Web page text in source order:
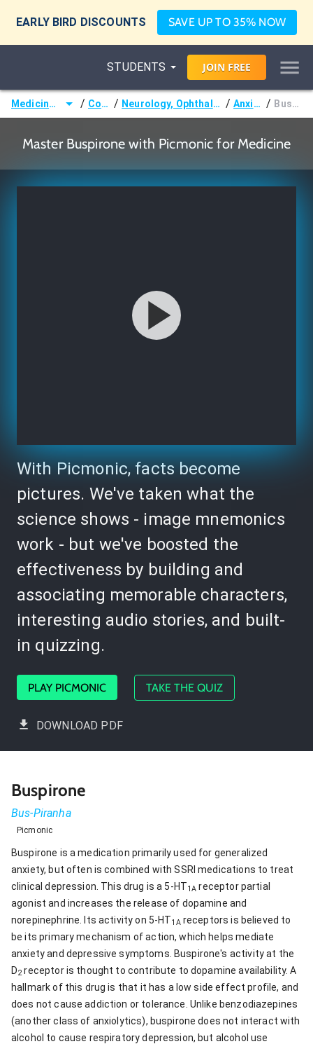
EARLY BIRD DISCOUNTS SAVE UP TO 35% NOW
STUDENTS JOIN FREE
Medicine (MD/DO) / Courses / Neurology, Ophthalmology & Otology / Anxiolytics / Buspirone
Master Buspirone with Picmonic for Medicine
With Picmonic, facts become
pictures. We've taken what the
science shows - image mnemonics
work - but we've boosted the
effectiveness by building and
associating memorable characters,
interesting audio stories, and built-
in quizzing.
PLAY PICMONIC TAKE THE QUIZ
DOWNLOAD PDF
Buspirone
Bus-Piranha
Picmonic
Buspirone is a medication primarily used for generalized
anxiety, but often is combined with SSRI medications to treat
clinical depression. This drug is a 5-HT1A receptor partial
agonist and increases the release of dopamine and
norepinephrine. Its activity on 5-HT1A receptors is believed to
be its primary mechanism of action, which helps mediate
anxiety and depressive symptoms. Buspirone's activity at the
D2receptor is thought to contribute to dopamine availability. A
hallmark of this drug is that it has a low side effect profile, and
does not cause addiction or tolerance. Unlike benzodiazepines
(another class of anxiolytics), buspirone does not interact with
alcohol to cause respiratory depression, but alcohol use